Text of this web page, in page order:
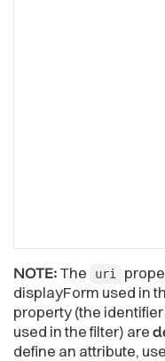
NOTE:The uri
displayForm used in
property (the
used in the filter) are
define an attribute,